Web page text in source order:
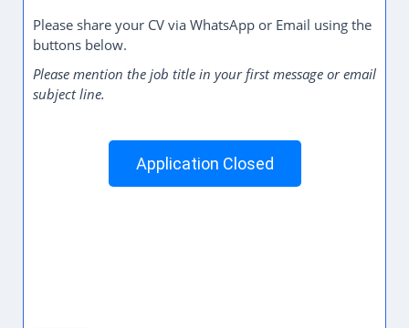
Please share your CV via WhatsApp or Email using the
buttons below.
Please mention the job title in your first message or email
subject line.
Application Closed